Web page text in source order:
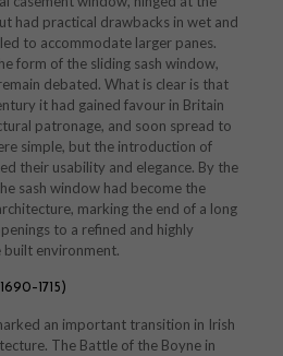
had practical drawbacks in wet and
to accommodate larger panes.
form of the sliding sash window,
debated. What is clear is that
it had gained favour in Britain
patronage, and soon spread to
simple, but the introduction of
their usability and elegance. By the
sash window had become the
marking the end of a long
to a refined and highly
built environment.
an important transition in Irish
The Battle of the Boyne in